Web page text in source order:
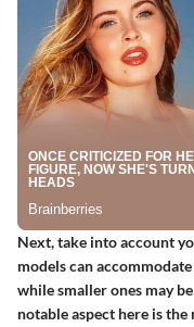
Next, take into account
models can
while smaller ones may
notable aspect here is